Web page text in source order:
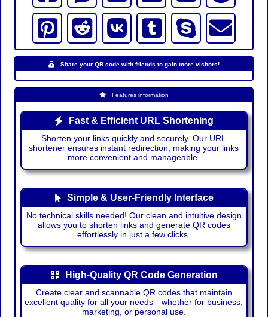
Share your QR code with friends to gain more visitors!
Features information
Fast & Efficient URL Shortening
Shorten your links quickly and securely. Our URL
shortener ensures instant redirection, making your links
more convenient and manageable.
Simple & User-Friendly Interface
No technical skills needed! Our clean and intuitive design
allows you to shorten links and generate QR codes
effortlessly in just a few clicks.
High-Quality QR Code Generation
Create clear and scannable QR codes that maintain
excellent quality for all your needs—whether for business,
marketing, or personal use.